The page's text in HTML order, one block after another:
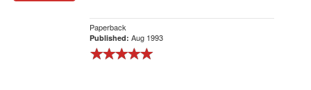
Paperback
Published: Aug 1993